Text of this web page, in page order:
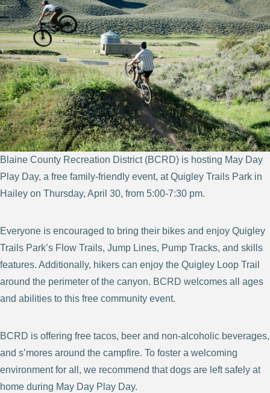
Blaine County Recreation District (BCRD) is hosting May Day
Play Day, a free family-friendly event, at Quigley Trails Park in
Hailey on Thursday, April 30, from 5:00-7:30 pm.
Everyone is encouraged to bring their bikes and enjoy Quigley
Trails Park’s Flow Trails, Jump Lines, Pump Tracks, and skills
features. Additionally, hikers can enjoy the Quigley Loop Trail
around the perimeter of the canyon. BCRD welcomes all ages
and abilities to this free community event.
BCRD is offering free tacos, beer and non-alcoholic beverages,
and s’mores around the campfire. To foster a welcoming
environment for all, we recommend that dogs are left safely at
home during May Day Play Day.